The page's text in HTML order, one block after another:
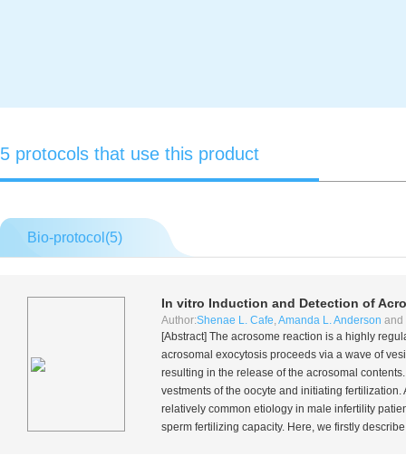
5 protocols that use this product
Bio-protocol(5)
In vitro Induction and Detection of
Author:Shenae L. Cafe,Amanda L. Anderson and
[Abstract] The acrosome reaction is a highly
acrosomal exocytosis proceeds via a wave of
resulting in the release of the acrosomal
vestments of the oocyte and initiating
relatively common etiology in male infertility
sperm fertilizing capacity. Here, we firstly